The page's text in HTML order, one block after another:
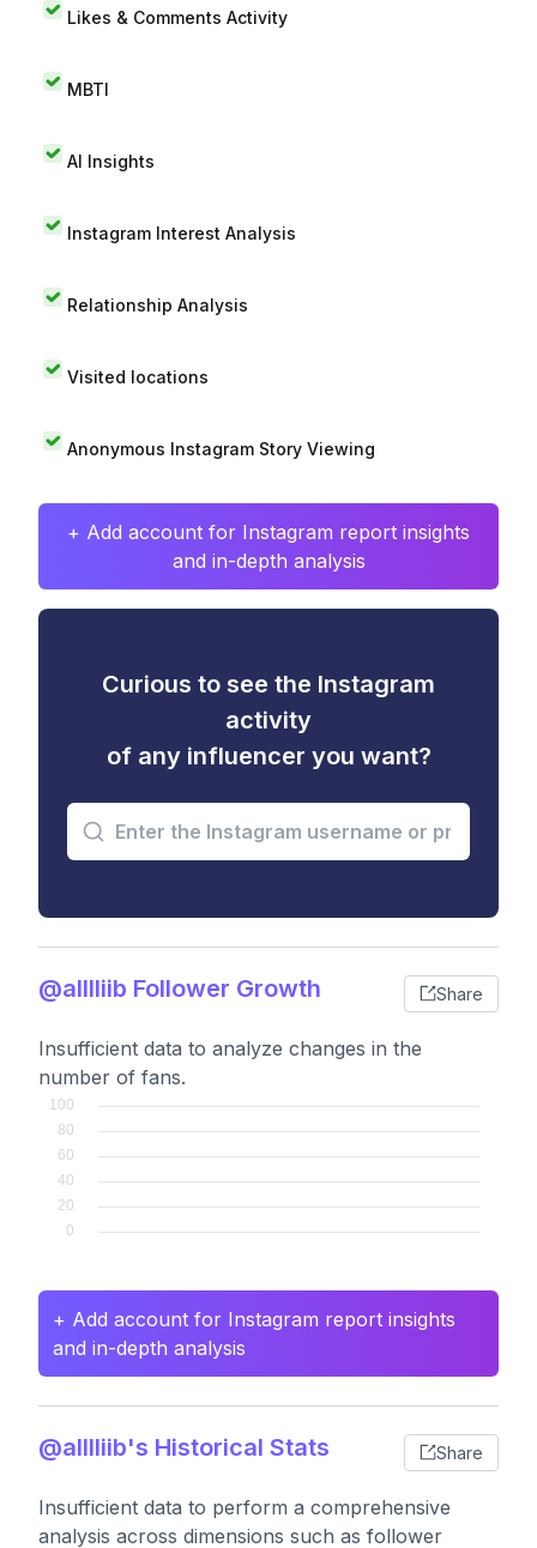
Likes & Comments Activity
MBTI
AI Insights
Instagram Interest Analysis
Relationship Analysis
Visited locations
Anonymous Instagram Story Viewing
+ Add account for Instagram report insights
and in-depth analysis
Curious to see the Instagram
activity
of any influencer you want?
@alllliib Follower Growth Share
Insufficient data to analyze changes in the
number of fans.
+ Add account for Instagram report insights
and in-depth analysis
@alllliib's Historical Stats Share
Insufficient data to perform a comprehensive
analysis across dimensions such as follower